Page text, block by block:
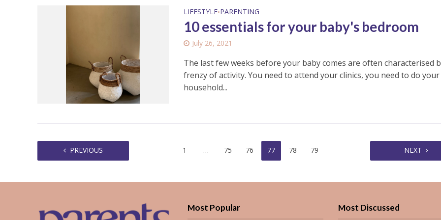
LIFESTYLE•PARENTING
10 essentials for your baby's bedroom
July 26, 2021
The last few weeks before your baby comes are often characterised
frenzy of activity. You need to attend your clinics, you need to do your
household...
PREVIOUS 1 … 75 76 77 78 79 NEXT
Most Popular Most Discussed